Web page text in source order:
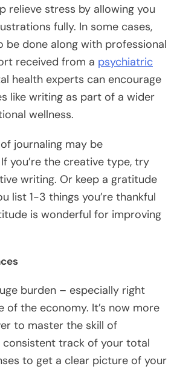
relieve stress by allowing you
fully. In some cases,
be done along with professional
received from a psychiatric
health experts can encourage
like writing as part of a wider
wellness.
journaling may be
you’re the creative type, try
writing. Or keep a gratitude
list 1-3 things you’re thankful
is wonderful for improving
burden – especially right
of the economy. It’s now more
to master the skill of
consistent track of your total
to get a clear picture of your